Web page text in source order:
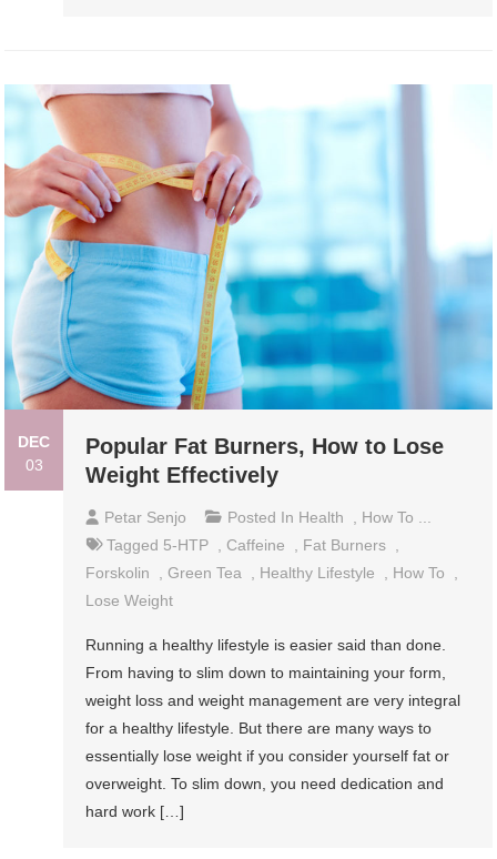
DEC
03
Popular Fat Burners, How to Lose
Weight Effectively
Petar Senjo Posted In Health
How To ...
Tagged 5-HTP Caffeine Fat Burners
Forskolin
,Green Tea Healthy Lifestyle How To
Lose Weight
Running a healthy lifestyle is easier said than done.
From having to slim down to maintaining your form,
weight loss and weight management are very integral
for a healthy lifestyle. But there are many ways to
essentially lose weight if you consider yourself fat or
overweight. To slim down, you need dedication and
hard work […]